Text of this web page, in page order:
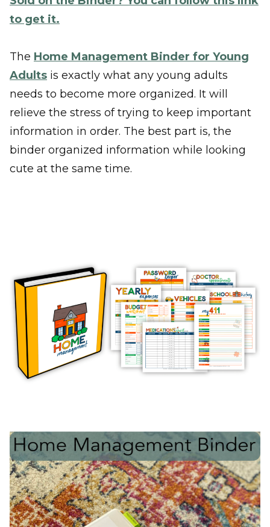
to get it.
The Home Management Binder for Young
Adults is exactly what any young adults
needs to become more organized. It will
relieve the stress of trying to keep important
information in order. The best part is, the
binder organized information while looking
cute at the same time.